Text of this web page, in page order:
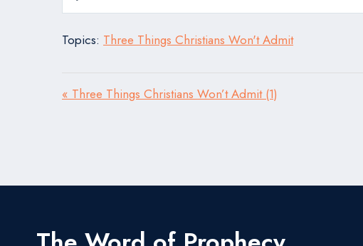
Play
Topics: Three Things Christians Won't Admit
« Three Things Christians Won’t Admit (1)